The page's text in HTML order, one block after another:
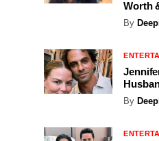
Worth
By
By